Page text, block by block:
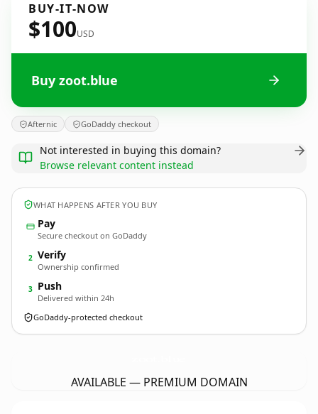
BUY-IT-NOW
$100USD
Buy zoot.blue
Afternic GoDaddy checkout
Not interested in buying this domain?
Browse relevant content instead
WHAT HAPPENS AFTER YOU BUY
Pay
Secure checkout on GoDaddy
2 Verify
Ownership confirmed
3 Push
Delivered within 24h
GoDaddy-protected checkout
AVAILABLE — PREMIUM DOMAIN